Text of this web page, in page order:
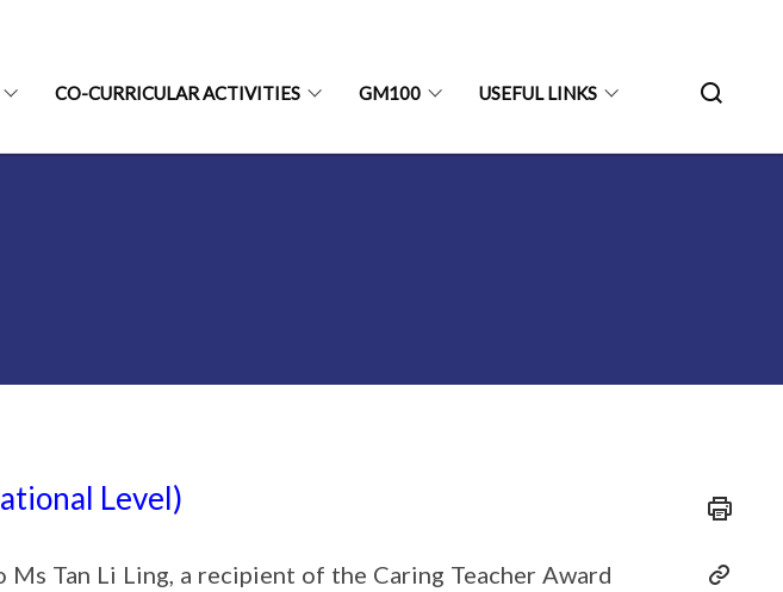
CO-CURRICULAR ACTIVITIES GM100 USEFUL LINKS
Level)
Tan Li Ling, a recipient of the Caring Teacher Award